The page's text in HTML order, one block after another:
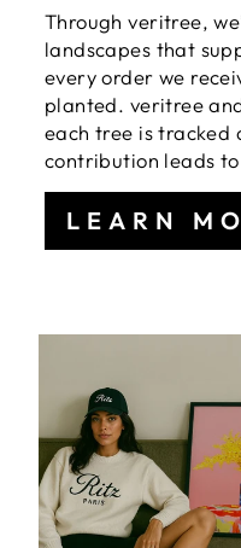
Through veritree,
landscapes that
every order we
planted. veritree
each tree is tracked
contribution leads
LEARN